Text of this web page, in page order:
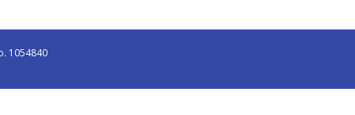
1054840